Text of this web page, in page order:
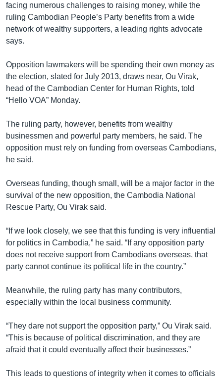
facing numerous challenges to raising money, while the
ruling Cambodian People’s Party benefits from a wide
network of wealthy supporters, a leading rights advocate
says.
Opposition lawmakers will be spending their own money as
the election, slated for July 2013, draws near, Ou Virak,
head of the Cambodian Center for Human Rights, told
“Hello VOA” Monday.
The ruling party, however, benefits from wealthy
businessmen and powerful party members, he said. The
opposition must rely on funding from overseas Cambodians,
he said.
Overseas funding, though small, will be a major factor in the
survival of the new opposition, the Cambodia National
Rescue Party, Ou Virak said.
“If we look closely, we see that this funding is very influential
for politics in Cambodia,” he said. “If any opposition party
does not receive support from Cambodians overseas, that
party cannot continue its political life in the country.”
Meanwhile, the ruling party has many contributors,
especially within the local business community.
“They dare not support the opposition party,” Ou Virak said.
“This is because of political discrimination, and they are
afraid that it could eventually affect their businesses.”
This leads to questions of integrity when it comes to officials